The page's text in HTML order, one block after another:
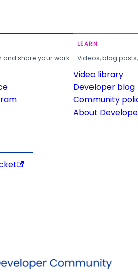
share your work.
LEARN
Videos, blog
Video library
Developer blog
Community
About